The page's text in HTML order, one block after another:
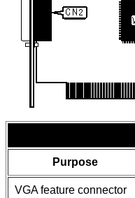
Purpose
VGA feature connector